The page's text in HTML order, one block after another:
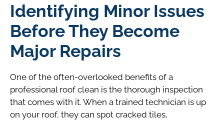
Identifying Minor Issues
Before They Become
Major Repairs
One of the often-overlooked benefits of a
professional roof clean is the thorough inspection
that comes with it. When a trained technician is up
on your roof, they can spot cracked tiles,